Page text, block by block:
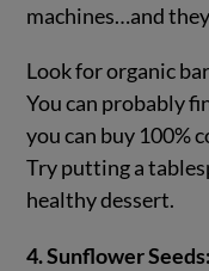
machines…and
Look for organic
You can probably
you can buy 100%
Try putting a
healthy dessert.
4. Sunflower Seeds: